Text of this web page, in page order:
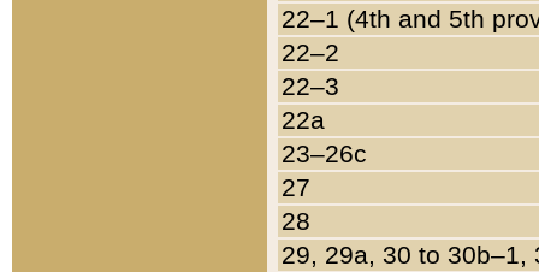
22–1 (4th and 5th
22–2
22–3
22a
23–26c
27
28
29, 29a, 30 to 30b–1,